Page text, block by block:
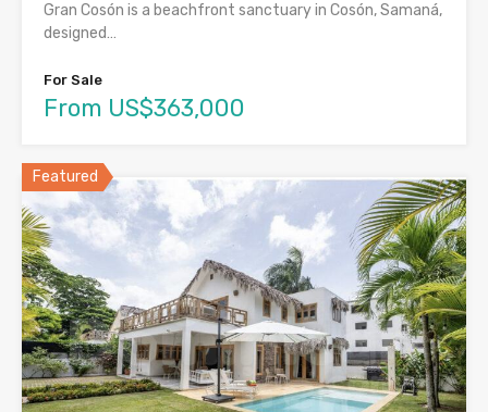
Gran Cosón is a beachfront sanctuary in Cosón, Samaná,
designed…
For Sale
From US$363,000
Featured